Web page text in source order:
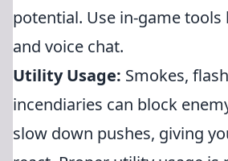
potential. Use in-game tools
and voice chat.
Utility Usage: Smokes,
incendiaries can block
slow down pushes, giving